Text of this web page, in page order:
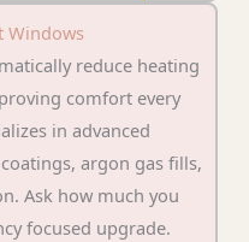
Windows
reduce heating
comfort every
in advanced
argon gas fills,
Ask how much you
focused upgrade.